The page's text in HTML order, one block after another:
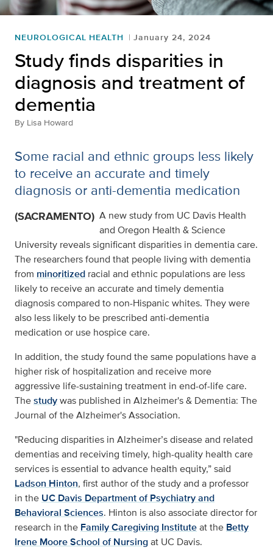
NEUROLOGICAL HEALTH January 24, 2024
Study finds disparities in
diagnosis and treatment of
dementia
By Lisa Howard
Some racial and ethnic groups less likely
to receive an accurate and timely
diagnosis or anti-dementia medication
(SACRAMENTO) A new study from UC Davis Health
and Oregon Health & Science
University reveals significant disparities in dementia care.
The researchers found that people living with dementia
from minoritized racial and ethnic populations are less
likely to receive an accurate and timely dementia
diagnosis compared to non-Hispanic whites. They were
also less likely to be prescribed anti-dementia
medication or use hospice care.
In addition, the study found the same populations have a
higher risk of hospitalization and receive more
aggressive life-sustaining treatment in end-of-life care.
Thestudywas published in Alzheimer's & Dementia: The
Journal of the Alzheimer's Association.
"Reducing disparities in Alzheimer’s disease and related
dementias and receiving timely, high-quality health care
services is essential to advance health equity,” said
Ladson Hinton, first author of the study and a professor
in the UC Davis Department of Psychiatry and
Behavioral Sciences. Hinton is also associate director for
research in the Family Caregiving Instituteat the Betty
Irene Moore School of Nursingat UC Davis.